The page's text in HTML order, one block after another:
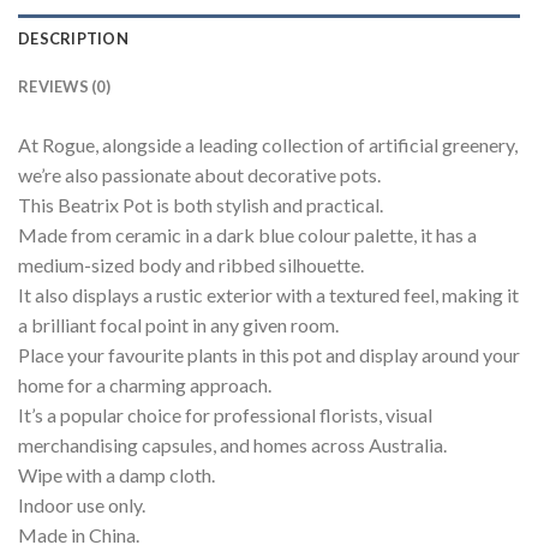
DESCRIPTION
REVIEWS (0)
At Rogue, alongside a leading collection of artificial greenery,
we’re also passionate about decorative pots.
This Beatrix Pot is both stylish and practical.
Made from ceramic in a dark blue colour palette, it has a
medium-sized body and ribbed silhouette.
It also displays a rustic exterior with a textured feel, making it
a brilliant focal point in any given room.
Place your favourite plants in this pot and display around your
home for a charming approach.
It’s a popular choice for professional florists, visual
merchandising capsules, and homes across Australia.
Wipe with a damp cloth.
Indoor use only.
Made in China.